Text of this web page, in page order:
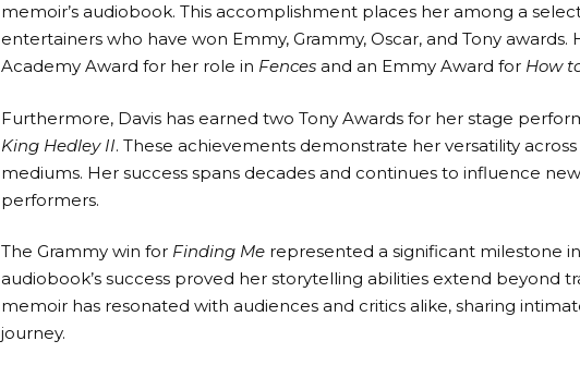
memoir’s audiobook. This accomplishment places her among a
entertainers who have won Emmy, Grammy, Oscar, and Tony
Academy Award for her role in Fences and an Emmy Award for How
Furthermore, Davis has earned two Tony Awards for her stage
King Hedley II. These achievements demonstrate her versatility
mediums. Her success spans decades and continues to influence
performers.
The Grammy win for Finding Me represented a significant milestone
audiobook’s success proved her storytelling abilities extend beyond
memoir has resonated with audiences and critics alike, sharing
journey.